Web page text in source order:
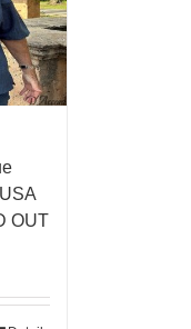
OUT